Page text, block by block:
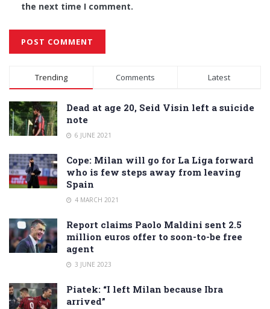
the next time I comment.
Alternative:
Trending Comments Latest
Dead at age 20, Seid Visin left a suicide
note
6 JUNE 2021
Cope: Milan will go for La Liga forward
who is few steps away from leaving
Spain
4 MARCH 2021
Report claims Paolo Maldini sent 2.5
million euros offer to soon-to-be free
agent
3 JUNE 2023
Piatek: “I left Milan because Ibra
arrived”